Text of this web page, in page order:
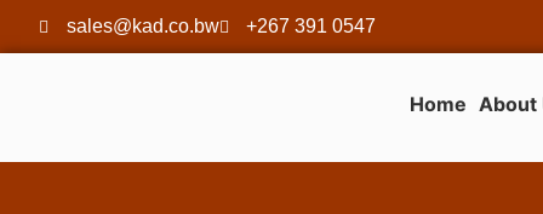
sales@kad.co.bw +267 391 0547
Home About